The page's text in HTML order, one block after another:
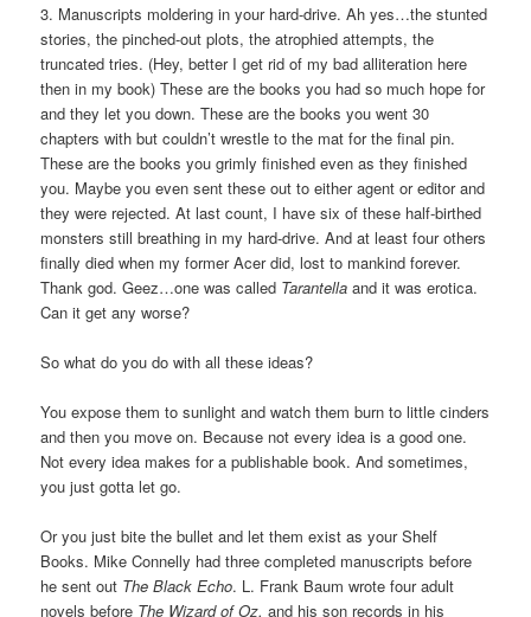
3. Manuscripts moldering in your hard-drive. Ah yes…the stunted
stories, the pinched-out plots, the atrophied attempts, the
truncated tries. (Hey, better I get rid of my bad alliteration here
then in my book) These are the books you had so much hope for
and they let you down. These are the books you went 30
chapters with but couldn’t wrestle to the mat for the final pin.
These are the books you grimly finished even as they finished
you. Maybe you even sent these out to either agent or editor and
they were rejected. At last count, I have six of these half-birthed
monsters still breathing in my hard-drive. And at least four others
finally died when my former Acer did, lost to mankind forever.
Thank god. Geez…one was called Tarantella and it was erotica.
Can it get any worse?
So what do you do with all these ideas?
You expose them to sunlight and watch them burn to little cinders
and then you move on. Because not every idea is a good one.
Not every idea makes for a publishable book. And sometimes,
you just gotta let go.
Or you just bite the bullet and let them exist as your Shelf
Books. Mike Connelly had three completed manuscripts before
he sent out The Black Echo. L. Frank Baum wrote four adult
novels before The Wizard of Oz, and his son records in his